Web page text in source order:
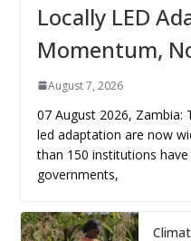
Locally LED
Momentum,
August 7, 2026
07 August 2026, Zambia:
led adaptation are now
than 150 institutions
governments,